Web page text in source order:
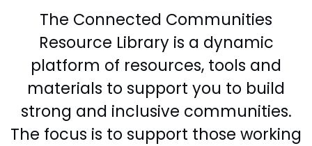
The Connected Communities
Resource Library is a dynamic
platform of resources, tools and
materials to support you to build
strong and inclusive communities.
The focus is to support those working